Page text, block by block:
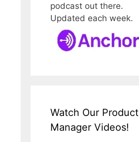
podcast out there.
Updated each week.
Watch Our Product
Manager Videos!